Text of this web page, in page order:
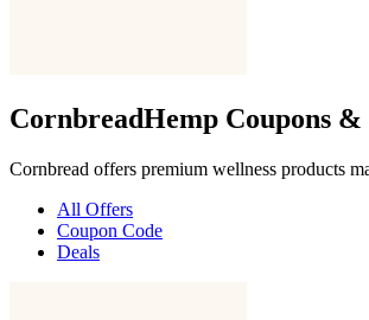
CornbreadHemp Coupons &
Cornbread offers premium wellness products
All Offers
Coupon Code
Deals